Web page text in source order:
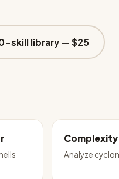
skill library — $25
Analyze